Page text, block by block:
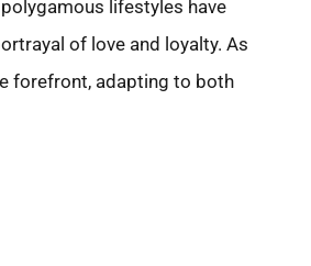
lifestyles have
of love and loyalty. As
forefront, adapting to both